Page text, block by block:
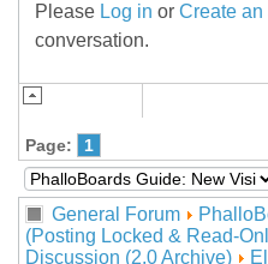
Please Log in or Create an
conversation.
Page: 1
General Forum
(Posting Locked & Read-
Discussion (2.0 Archive)